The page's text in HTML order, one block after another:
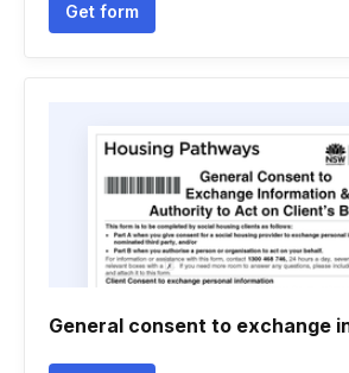
Get form
General consent to exchange